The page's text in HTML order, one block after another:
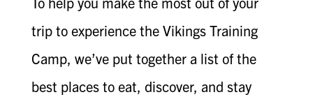
trip to experience the Vikings Training
Camp, we’ve put together a list of the
best places to eat, discover, and stay